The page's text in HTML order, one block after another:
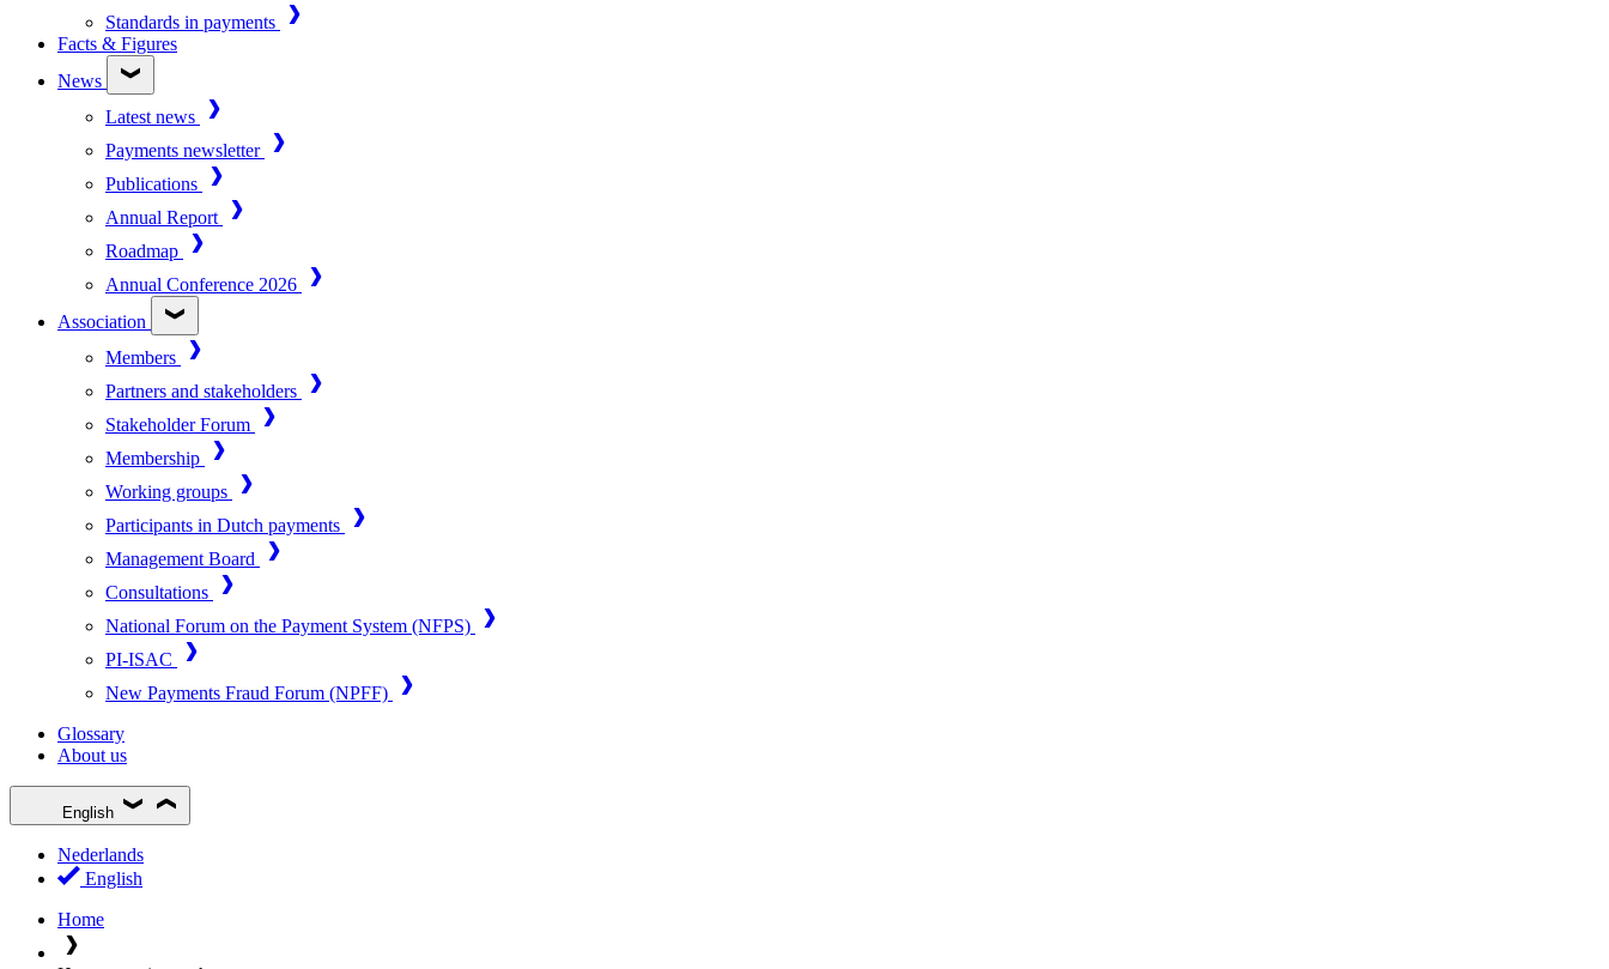
Standards in payments
Facts & Figures
News
Latest news
Payments newsletter
Publications
Annual Report
Roadmap
Annual Conference 2026
Association
Members
Partners and stakeholders
Stakeholder Forum
Membership
Working groups
Participants in Dutch payments
Management Board
Consultations
National Forum on the Payment System (NFPS)
PI-ISAC
New Payments Fraud Forum (NPFF)
Glossary
About us
English
Nederlands
English
Home